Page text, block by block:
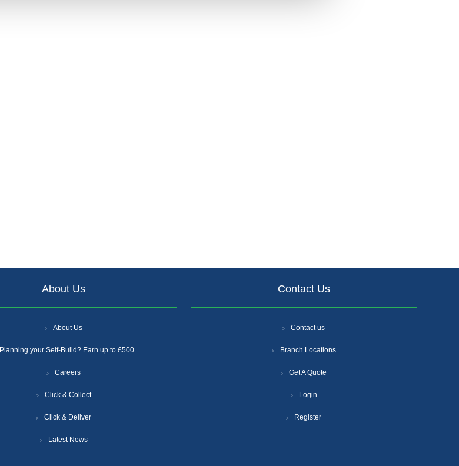
About Us
About Us
Planning your Self-Build? Earn up to £500.
Careers
Click & Collect
Click & Deliver
Latest News
Contact Us
Contact us
Branch Locations
Get A Quote
Login
Register